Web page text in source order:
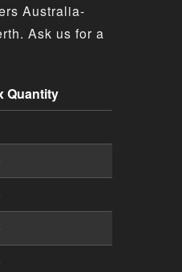
Australia-
Ask us for a
and box
Quantity